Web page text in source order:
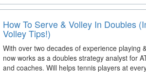
How To Serve & Volley In Doubles
Volley Tips!)
With over two decades of experience playing
now works as a doubles strategy analyst for
and coaches. Will helps tennis players at